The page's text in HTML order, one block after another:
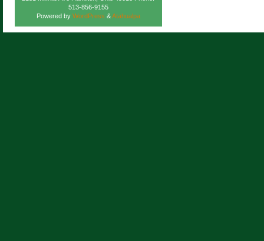
513-856-9155
Powered by WordPress &Atahualpa